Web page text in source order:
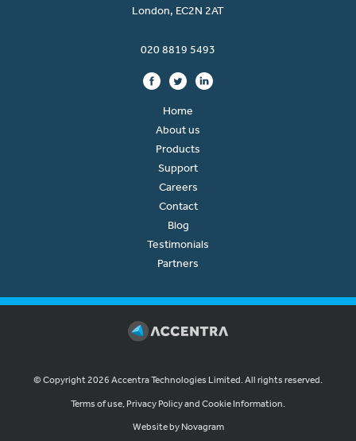
London, EC2N 2AT
020 8819 5493
Home
About us
Products
Support
Careers
Contact
Blog
Testimonials
Partners
© Copyright 2026 Accentra Technologies Limited. All rights reserved.
Terms of use, Privacy Policy and Cookie Information.
Website by Novagram